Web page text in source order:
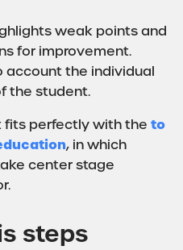
weak points and
for improvement.
account the individual
the student.
fits perfectly with the to
, in which
center stage
steps